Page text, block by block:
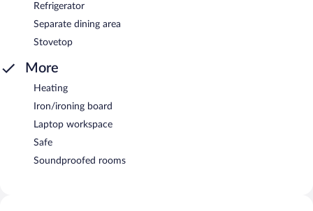
Refrigerator
Separate dining area
Stovetop
More
Heating
Iron/ironing board
Laptop workspace
Safe
Soundproofed rooms